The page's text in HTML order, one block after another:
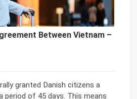
Between Vietnam –
granted Danish citizens a
period of 45 days. This means